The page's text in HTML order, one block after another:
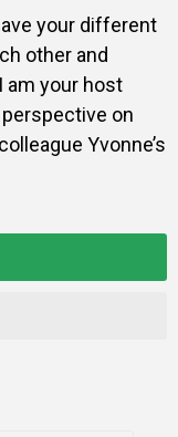
your different
other and
am your host
on
Yvonne’s